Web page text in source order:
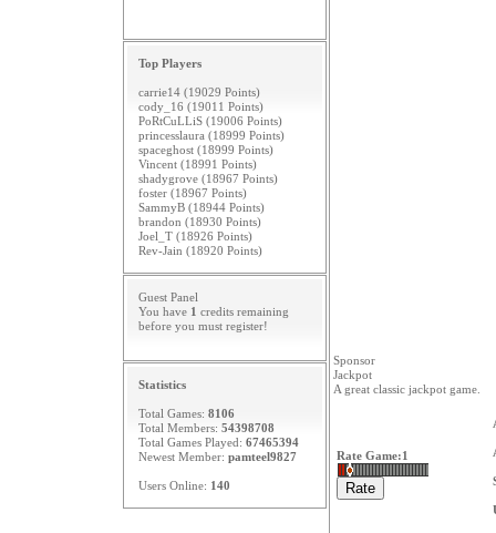
Top Players
carrie14 (19029 Points)
cody_16 (19011 Points)
PoRtCuLLiS (19006 Points)
princesslaura (18999 Points)
spaceghost (18999 Points)
Vincent (18991 Points)
shadygrove (18967 Points)
foster (18967 Points)
SammyB (18944 Points)
brandon (18930 Points)
Joel_T (18926 Points)
Rev-Jain (18920 Points)
Guest Panel
You have 1 credits remaining
before you must register!
Statistics
Total Games: 8106
Total Members: 54398708
Total Games Played: 67465394
Newest Member: pamteel9827
Users Online: 140
Sponsor
Jackpot
A great classic jackpot game.
Rate Game:1